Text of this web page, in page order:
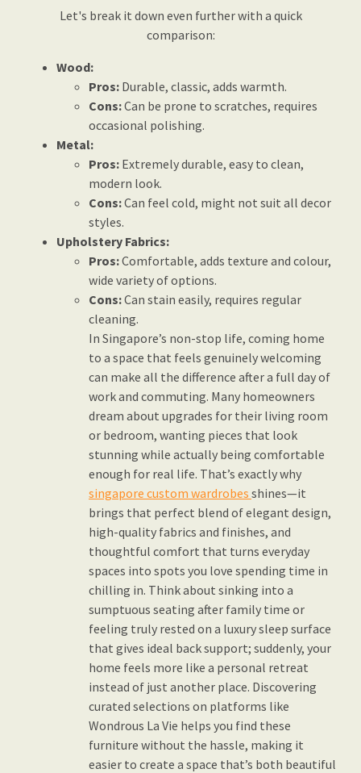
Let's break it down even further with a quick
comparison:
Wood:
Pros: Durable, classic, adds warmth.
Cons:Can be prone to scratches, requires
occasional polishing.
Metal:
Pros: Extremely durable, easy to clean,
modern look.
Cons:Can feel cold, might not suit all decor
styles.
Upholstery Fabrics:
Pros:Comfortable, adds texture and colour,
wide variety of options.
Cons:Can stain easily, requires regular
cleaning.
In Singapore’s non-stop life, coming home
to a space that feels genuinely welcoming
can make all the difference after a full day of
work and commuting. Many homeowners
dream about upgrades for their living room
or bedroom, wanting pieces that look
stunning while actually being comfortable
enough for real life. That’s exactly why
singapore custom wardrobes shines—it
brings that perfect blend of elegant design,
high-quality fabrics and finishes, and
thoughtful comfort that turns everyday
spaces into spots you love spending time in
chilling in. Think about sinking into a
sumptuous seating after family time or
feeling truly rested on a luxury sleep surface
that gives ideal back support; suddenly, your
home feels more like a personal retreat
instead of just another place. Discovering
curated selections on platforms like
Wondrous La Vie helps you find these
furniture without the hassle, making it
easier to create a space that’s both beautiful